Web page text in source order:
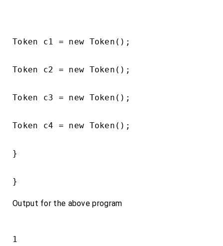
Token c1 = new Token();
Token c2 = new Token();
Token c3 = new Token();
Token c4 = new Token();
}
}
Output for the above program
1